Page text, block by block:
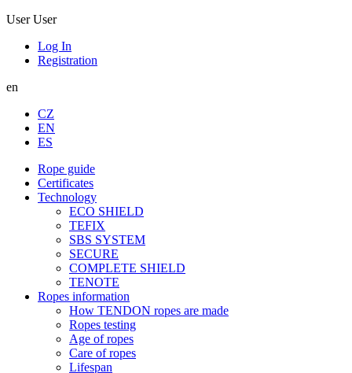
UserUser
Log In
Registration
en
CZ
EN
ES
Rope guide
Certificates
Technology
ECO SHIELD
TEFIX
SBS SYSTEM
SECURE
COMPLETE SHIELD
TENOTE
Ropes information
How TENDON ropes are made
Ropes testing
Age of ropes
Care of ropes
Lifespan